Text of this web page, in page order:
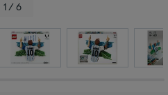
1 / 6